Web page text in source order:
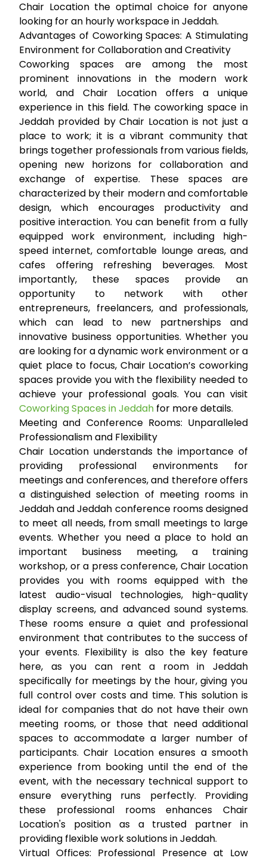
Chair Location the optimal choice for anyone
looking for an hourly workspace in Jeddah.
Advantages of Coworking Spaces: A Stimulating
Environment for Collaboration and Creativity
Coworking spaces are among the most
prominent innovations in the modern work
world, and Chair Location offers a unique
experience in this field. Thecoworking space in
Jeddah provided by Chair Location is not just a
place to work; it is a vibrant community that
brings together professionals from various fields,
opening new horizons for collaboration and
exchange of expertise. These spaces are
characterized by their modern and comfortable
design, which encourages productivity and
positive interaction. You can benefit from a fully
equipped work environment, including high-
speed internet, comfortable lounge areas, and
cafes offering refreshing beverages. Most
importantly, these spaces provide an
opportunity to network with other
entrepreneurs, freelancers, and professionals,
which can lead to new partnerships and
innovative business opportunities. Whether you
are looking for a dynamic work environment or a
quiet place to focus, Chair Location’s coworking
spaces provide you with the flexibility needed to
achieve your professional goals. You can visit
Coworking Spaces in Jeddah for more details.
Meeting and Conference Rooms: Unparalleled
Professionalism and Flexibility
Chair Location understands the importance of
providing professional environments for
meetings and conferences, and therefore offers
a distinguished selection of meeting rooms in
JeddahandJeddah conference roomsdesigned
to meet all needs, from small meetings to large
events. Whether you need a place to hold an
important business meeting, a training
workshop, or a press conference, Chair Location
provides you with rooms equipped with the
latest audio-visual technologies, high-quality
display screens, and advanced sound systems.
These rooms ensure a quiet and professional
environment that contributes to the success of
your events. Flexibility is also the key feature
here, as you can rent a room in Jeddah
specifically for meetings by the hour, giving you
full control over costs and time. This solution is
ideal for companies that do not have their own
meeting rooms, or those that need additional
spaces to accommodate a larger number of
participants. Chair Location ensures a smooth
experience from booking until the end of the
event, with the necessary technical support to
ensure everything runs perfectly. Providing
these professional rooms enhances Chair
Location's position as a trusted partner in
providing flexible work solutions in Jeddah.
Virtual Offices: Professional Presence at Low